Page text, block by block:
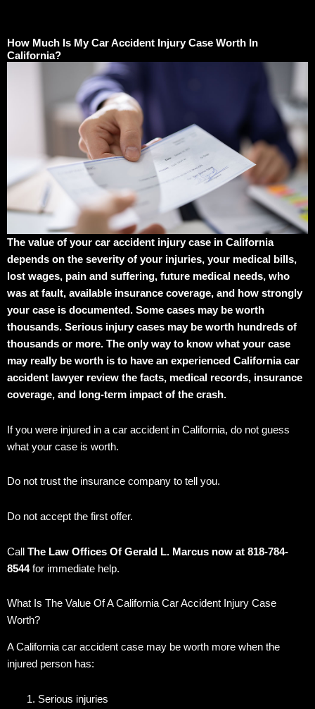
How Much Is My Car Accident Injury Case Worth In
California?
The value of your car accident injury case in California
depends on the severity of your injuries, your medical bills,
lost wages, pain and suffering, future medical needs, who
was at fault, available insurance coverage, and how strongly
your case is documented. Some cases may be worth
thousands. Serious injury cases may be worth hundreds of
thousands or more. The only way to know what your case
may really be worth is to have an experienced California car
accident lawyer review the facts, medical records, insurance
coverage, and long-term impact of the crash.
If you were injured in a car accident in California, do not guess
what your case is worth.
Do not trust the insurance company to tell you.
Do not accept the first offer.
Call The Law Offices Of Gerald L. Marcus now at 818-784-
8544for immediate help.
What Is The Value Of A California Car Accident Injury Case
Worth?
A California car accident case may be worth more when the
injured person has:
Serious injuries